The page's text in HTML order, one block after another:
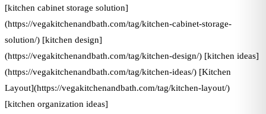
[kitchen cabinet storage solution]
(https://vegakitchenandbath.com/tag/kitchen-cabinet-storage-
solution/) [kitchen design]
(https://vegakitchenandbath.com/tag/kitchen-design/) [kitchen ideas]
(https://vegakitchenandbath.com/tag/kitchen-ideas/) [Kitchen
Layout](https://vegakitchenandbath.com/tag/kitchen-layout/)
[kitchen organization ideas]